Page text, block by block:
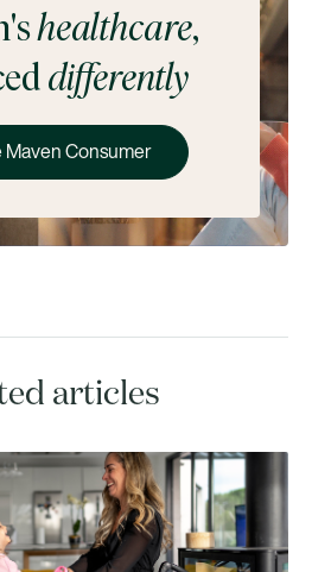
healthcare,
differently
Maven Consumer
articles